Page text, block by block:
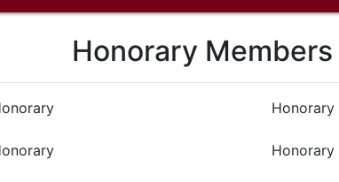
Honorary Members
Honorary
Honorary